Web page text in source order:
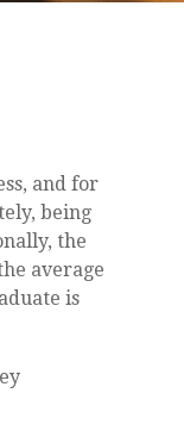
and for
being
the
average
is